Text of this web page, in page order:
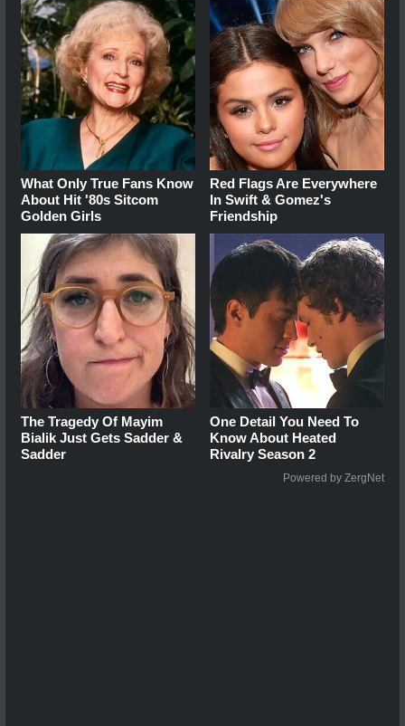
What Only True Fans Know
About Hit '80s Sitcom
Golden Girls
Red Flags Are Everywhere
In Swift & Gomez's
Friendship
The Tragedy Of Mayim
Bialik Just Gets Sadder &
Sadder
One Detail You Need To
Know About Heated
Rivalry Season 2
Powered by ZergNet